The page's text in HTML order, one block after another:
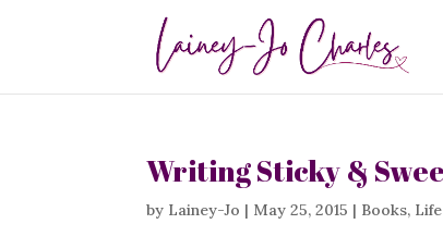
Writing Sticky &
by Lainey-Jo | May 25, 2015 | Books, Life